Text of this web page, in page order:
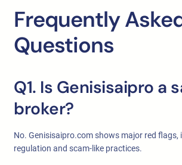
Frequently
Questions
Q1. Is Genisisaipro a
broker?
No. Genisisaipro.com shows major red flags,
regulation and scam-like practices.